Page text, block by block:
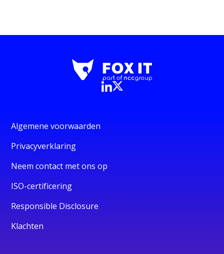
Algemene voorwaarden
Privacyverklaring
Neem contact met ons op
ISO-certificering
Responsible Disclosure
Klachten